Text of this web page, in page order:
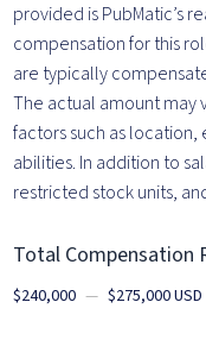
provided is PubMatic’s
compensation for this
are typically
The actual amount may
factors such as
abilities. In addition to
restricted stock units,
Total Compensation
$240,000 — $275,000 USD